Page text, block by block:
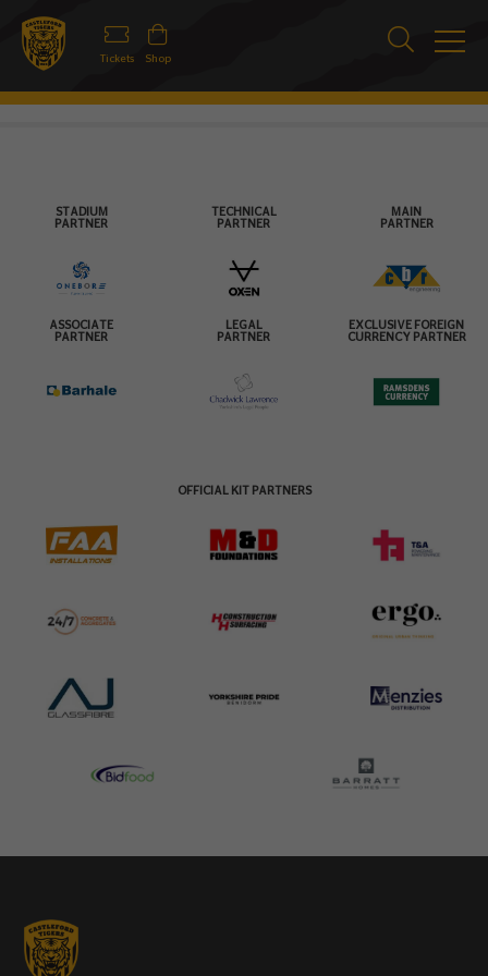
Tickets Shop
STADIUM
PARTNER
TECHNICAL
PARTNER
MAIN
PARTNER
ASSOCIATE
PARTNER
LEGAL
PARTNER
EXCLUSIVE FOREIGN
CURRENCY PARTNER
OFFICIAL KIT PARTNERS